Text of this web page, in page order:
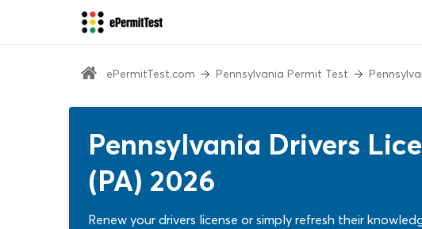
ePermitTest.com Pennsylvania Permit Test
Pennsylvania Drivers
(PA) 2026
Renew your drivers license or simply refresh their